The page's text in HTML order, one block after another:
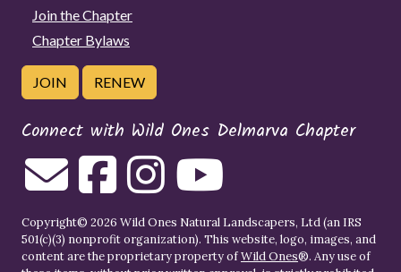
Join the Chapter
Chapter Bylaws
JOIN RENEW
Connect with Wild Ones Delmarva Chapter
Copyright© 2026 Wild Ones Natural Landscapers, Ltd (an IRS
501(c)(3) nonprofit organization). This website, logo, images, and
content are the proprietary property ofWild Ones®. Any use of